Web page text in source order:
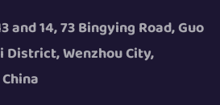
and 14, 73 Bingying Road, Guo
Wenzhou City,